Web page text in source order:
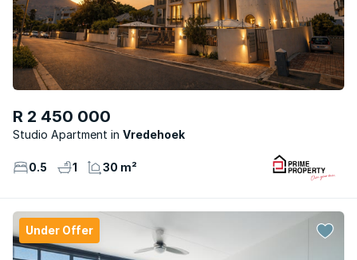
R 2 450 000
Studio Apartment Vredehoek
0.5 1 30 m²
Under Offer